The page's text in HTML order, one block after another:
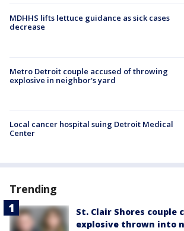
MDHHS lifts lettuce guidance as sick cases
decrease
Metro Detroit couple accused of throwing
explosive in neighbor's yard
Local cancer hospital suing Detroit Medical
Center
Trending
St. Clair Shores couple
explosive thrown into